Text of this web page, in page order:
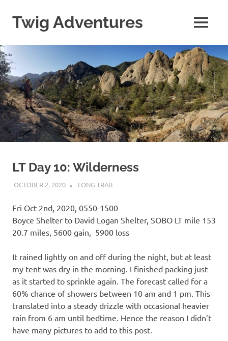
content
Twig Adventures
adventures,
photos,
and
other
travels
from
around
the
world.
MENU
LT Day 10: Wilderness
OCTOBER 2, 2020 KAULUA26
LONG TRAIL
Fri Oct 2nd, 2020, 0550-1500
Boyce Shelter to David Logan Shelter, SOBO LT mile 153
20.7 miles, 5600 gain, 5900 loss
It rained lightly on and off during the night, but at least
my tent was dry in the morning. I finished packing just
as it started to sprinkle again. The forecast called for a
60% chance of showers between 10 am and 1 pm. This
translated into a steady drizzle with occasional heavier
rain from 6 am until bedtime. Hence the reason I didn’t
have many pictures to add to this post.